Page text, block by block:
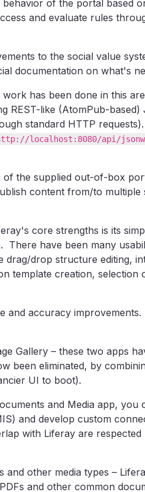
of the portal based
and evaluate rules
to the social value
documentation on what's
has been done in this
REST-like (AtomPub-based)
standard HTTP
localhost:8080/api/
of the supplied out-of-box
content from/to multiple
core strengths is its
There have been many
drop structure editing,
template creation, selection
and accuracy
Gallery – these two apps
been eliminated, by
UI to boot).
and Media app, you
and develop custom
with Liferay are respected
and other media types –
and other common